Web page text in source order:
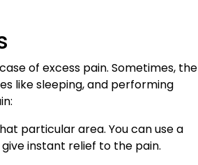
of excess pain. Sometimes, the
like sleeping, and performing
particular area. You can use a
instant relief to the pain.